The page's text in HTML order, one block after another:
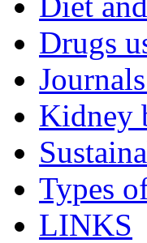
Drugs
Kidney
Types
LINKS